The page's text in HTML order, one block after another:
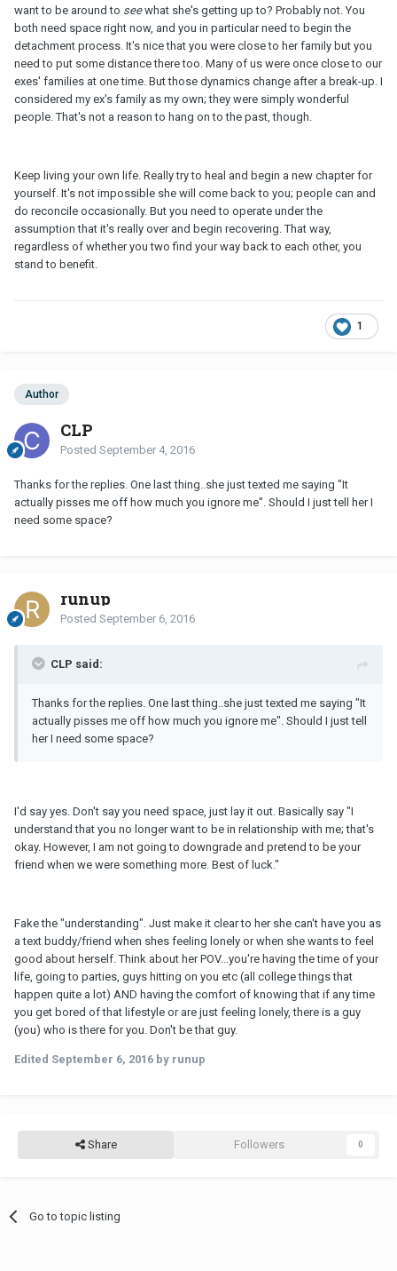
want to be around to seewhat she's getting up to? Probably not. You
both need space right now, and you in particular need to begin the
detachment process. It's nice that you were close to her family but you
need to put some distance there too. Many of us were once close to our
exes' families at one time. But those dynamics change after a break-up. I
considered my ex's family as my own; they were simply wonderful
people. That's not a reason to hang on to the past, though.
Keep living your own life. Really try to heal and begin a new chapter for
yourself. It's not impossible she will come back to you; people can and
do reconcile occasionally. But you need to operate under the
assumption that it's really over and begin recovering. That way,
regardless of whether you two find your way back to each other, you
stand to benefit.
1
Author
CLP
Posted September 4, 2016
Thanks for the replies. One last thing..she just texted me saying "It
actually pisses me off how much you ignore me". Should I just tell her I
need some space?
runup
Posted September 6, 2016
CLP said:
Thanks for the replies. One last thing..she just texted me saying "It
actually pisses me off how much you ignore me". Should I just tell
her I need some space?
I'd say yes. Don't say you need space, just lay it out. Basically say "I
understand that you no longer want to be in relationship with me; that's
okay. However, I am not going to downgrade and pretend to be your
friend when we were something more. Best of luck."
Fake the "understanding". Just make it clear to her she can't have you as
a text buddy/friend when shes feeling lonely or when she wants to feel
good about herself. Think about her POV...you're having the time of your
life, going to parties, guys hitting on you etc (all college things that
happen quite a lot) AND having the comfort of knowing that if any time
you get bored of that lifestyle or are just feeling lonely, there is a guy
(you) who is there for you. Don't be that guy.
Edited September 6, 2016 by runup
Share Followers 0
Go to topic listing